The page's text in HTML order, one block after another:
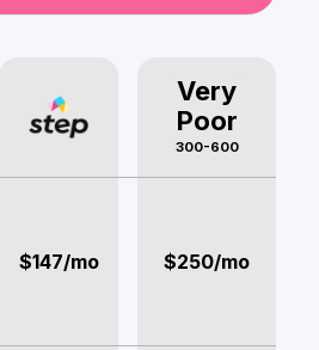
Very
Poor
300-600
$147/mo $250/mo